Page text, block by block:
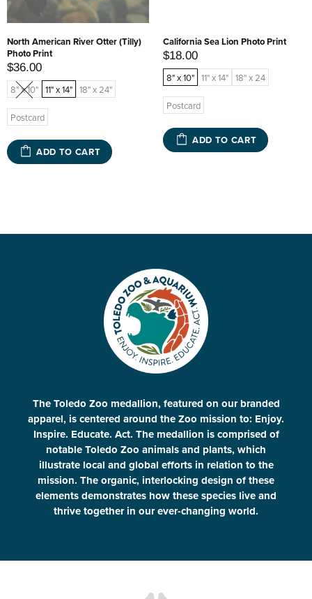
North American River Otter (Tilly)
Photo Print
$36.00
8" x 10" 11" x 14" 18" x 24"
Postcard
ADD TO CART
California Sea Lion Photo Print
$18.00
8" x 10" 11" x 14" 18" x 24
Postcard
ADD TO CART
The Toledo Zoo medallion, featured on our branded
apparel, is centered around the Zoo mission to: Enjoy.
Inspire. Educate. Act. The medallion is comprised of
notable Toledo Zoo animals and plants, which
illustrate local and global efforts in relation to the
mission. The organic, interlocking design of these
elements demonstrates how these species live and
thrive together in our ever-changing world.